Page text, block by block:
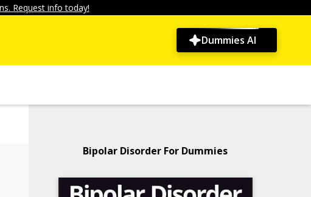
Request info today!
Dummies AI
Bipolar Disorder For Dummies